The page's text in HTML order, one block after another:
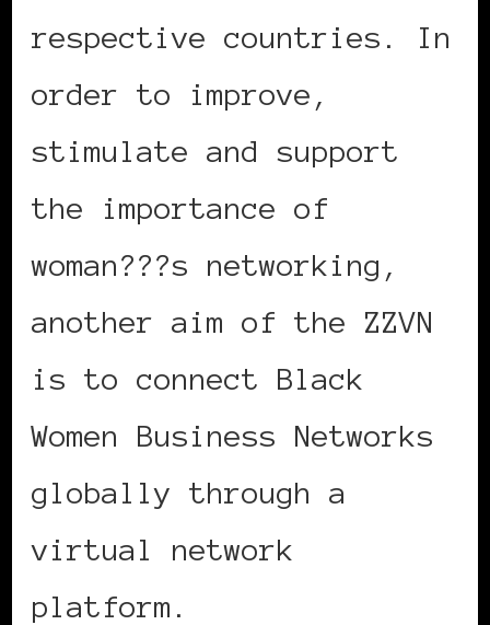
respective countries. In
order to improve,
stimulate and support
the importance of
woman???s networking,
another aim of the ZZVN
is to connect Black
Women Business Networks
globally through a
virtual network
platform.